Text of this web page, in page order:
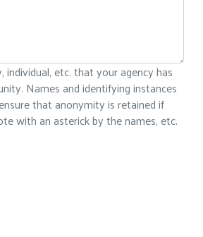
individual, etc. that your agency has
Names and identifying instances
that anonymity is retained if
with an asterick by the names, etc.